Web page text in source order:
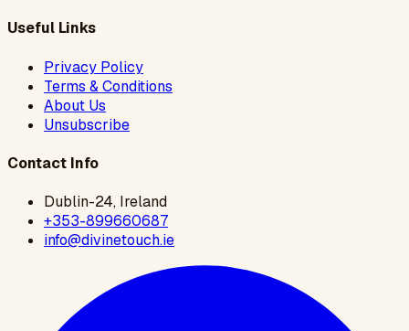
Useful Links
Privacy Policy
Terms & Conditions
About Us
Unsubscribe
Contact Info
Dublin-24, Ireland
+353-899660687
info@divinetouch.ie